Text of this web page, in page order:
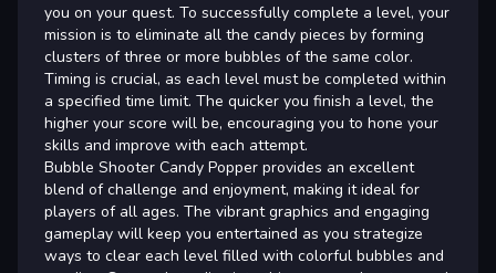
you on your quest. To successfully complete a level, your
mission is to eliminate all the candy pieces by forming
clusters of three or more bubbles of the same color.
Timing is crucial, as each level must be completed within
a specified time limit. The quicker you finish a level, the
higher your score will be, encouraging you to hone your
skills and improve with each attempt.
Bubble Shooter Candy Popper provides an excellent
blend of challenge and enjoyment, making it ideal for
players of all ages. The vibrant graphics and engaging
gameplay will keep you entertained as you strategize
ways to clear each level filled with colorful bubbles and